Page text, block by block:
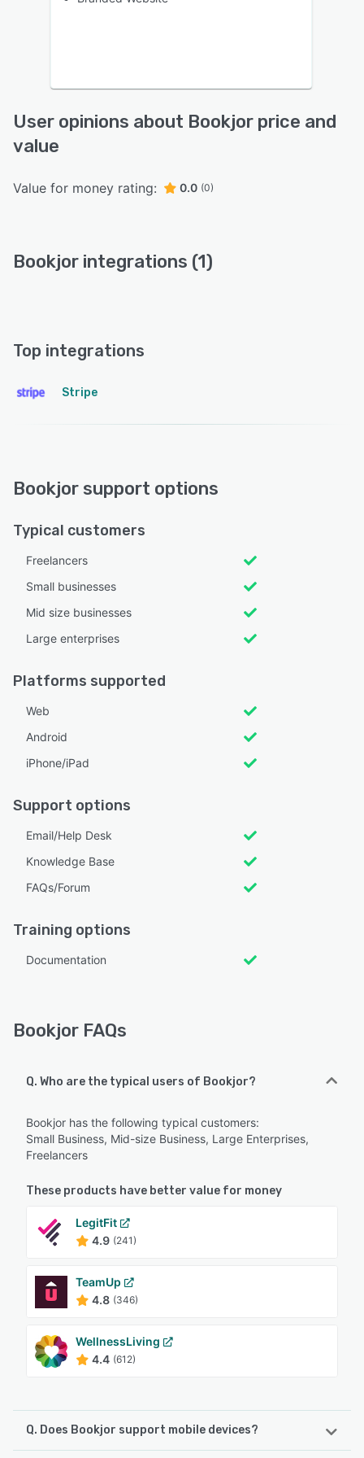
User opinions about Bookjor price and
value
Value for money rating: 0.0 (0)
Bookjor integrations (1)
Top integrations
Stripe
Bookjor support options
Typical customers
Freelancers
Small businesses
Mid size businesses
Large enterprises
Platforms supported
Web
Android
iPhone/iPad
Support options
Email/Help Desk
Knowledge Base
FAQs/Forum
Training options
Documentation
Bookjor FAQs
Q. Who are the typical users of Bookjor?
Bookjor has the following typical customers:
Small Business, Mid-size Business, Large Enterprises,
Freelancers
These products have better value for money
LegitFit
4.9 (241)
TeamUp
4.8 (346)
WellnessLiving
4.4 (612)
Q. Does Bookjor support mobile devices?